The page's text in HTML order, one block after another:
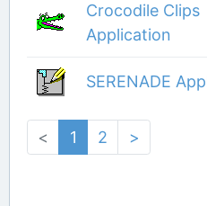
Crocodile Clips
Application
SERENADE
< 1 2 >